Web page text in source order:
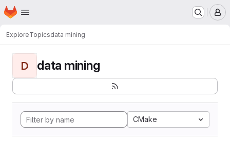
Skip to main content
Homepage
ExploreTopicsdata mining
D data mining
CMake